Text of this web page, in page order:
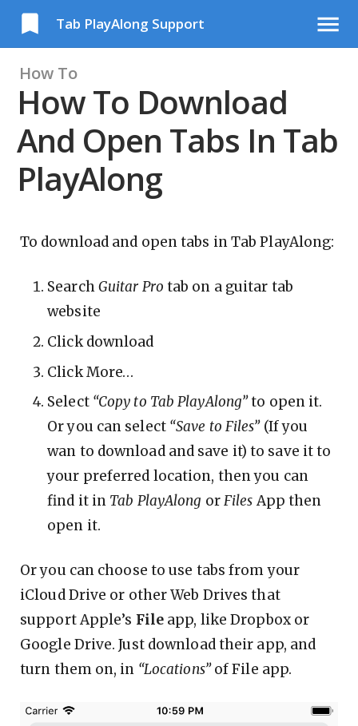
Tab PlayAlong Support
How To
How To Download
And Open Tabs In Tab
PlayAlong
To download and open tabs in Tab PlayAlong:
SearchGuitar Pro tab on a guitar tab
website
Click download
Click More…
Select “Copy to Tab PlayAlong”to open it.
Or you can select “Save to Files”(If you
wan to download and save it) to save it to
your preferred location, then you can
find it in Tab PlayAlong orFilesApp then
open it.
Or you can choose to use tabs from your
iCloud Drive or other Web Drives that
support Apple’s File app, like Dropbox or
Google Drive. Just download their app, and
turn them on, in “Locations”of File app.